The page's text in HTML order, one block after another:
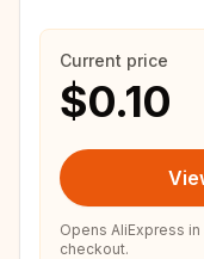
Current price
$0.10
Opens AliExpress
checkout.